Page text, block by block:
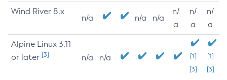
Wind River 8.x
n/a n/a n/a
n/
a
n/
a
n/
a
Alpine Linux 3.11
or later [3] n/a n/a
[1]
[3]
[1]
[3]